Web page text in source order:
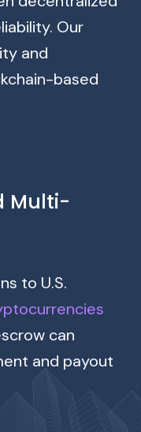
Our
and
based
Multi-
to U.S.
can
and payout